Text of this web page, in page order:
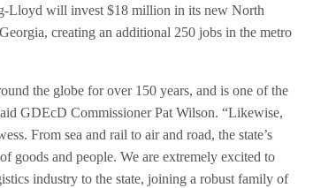
Lloyd will invest $18 million in its new North
creating an additional 250 jobs in the metro
the globe for over 150 years, and is one of the
GDEcD Commissioner Pat Wilson. “Likewise,
From sea and rail to air and road, the state’s
goods and people. We are extremely excited to
industry to the state, joining a robust family of